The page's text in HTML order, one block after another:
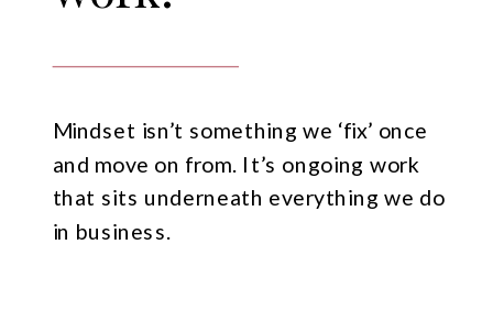
Mindset isn’t something we ‘fix’ once
and move on from. It’s ongoing work
that sits underneath everything we do
in business.